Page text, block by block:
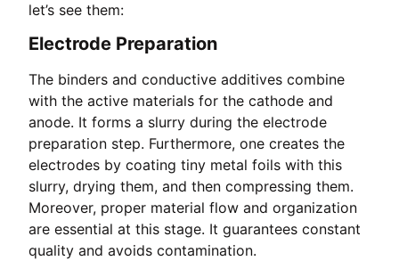
let’s see them:
Electrode Preparation
The binders and conductive additives combine
with the active materials for the cathode and
anode. It forms a slurry during the electrode
preparation step. Furthermore, one creates the
electrodes by coating tiny metal foils with this
slurry, drying them, and then compressing them.
Moreover, proper material flow and organization
are essential at this stage. It guarantees constant
quality and avoids contamination.